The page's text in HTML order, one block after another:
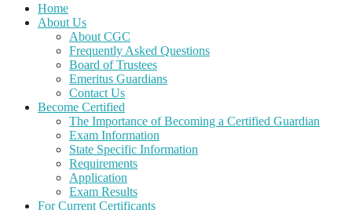
Home
About Us
About CGC
Frequently Asked Questions
Board of Trustees
Emeritus Guardians
Contact Us
Become Certified
The Importance of Becoming a Certified Guardian
Exam Information
State Specific Information
Requirements
Application
Exam Results
For Current Certificants